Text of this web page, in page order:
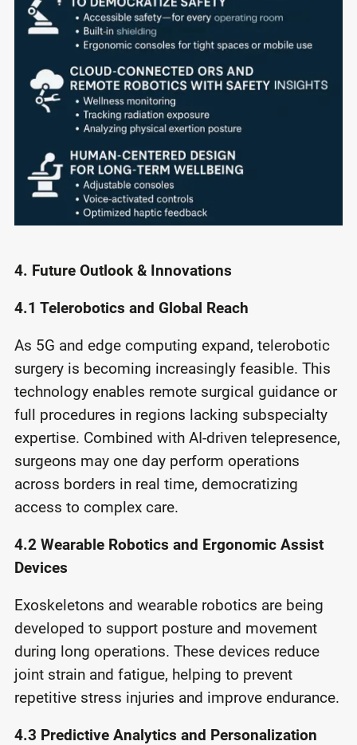
4. Future Outlook & Innovations
4.1 Telerobotics and Global Reach
As 5G and edge computing expand, telerobotic
surgery is becoming increasingly feasible. This
technology enables remote surgical guidance or
full procedures in regions lacking subspecialty
expertise. Combined with AI-driven telepresence,
surgeons may one day perform operations
across borders in real time, democratizing
access to complex care.
4.2 Wearable Robotics and Ergonomic Assist
Devices
Exoskeletons and wearable robotics are being
developed to support posture and movement
during long operations. These devices reduce
joint strain and fatigue, helping to prevent
repetitive stress injuries and improve endurance.
4.3 Predictive Analytics and Personalization